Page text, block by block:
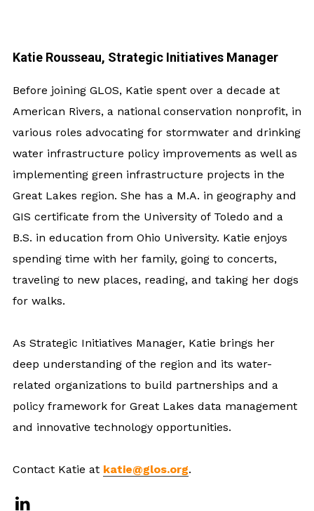
Katie Rousseau, Strategic Initiatives Manager
Before joining GLOS, Katie spent over a decade at
American Rivers, a national conservation nonprofit, in
various roles advocating for stormwater and drinking
water infrastructure policy improvements as well as
implementing green infrastructure projects in the
Great Lakes region. She has a M.A. in geography and
GIS certificate from the University of Toledo and a
B.S. in education from Ohio University. Katie enjoys
spending time with her family, going to concerts,
traveling to new places, reading, and taking her dogs
for walks.
As Strategic Initiatives Manager, Katie brings her
deep understanding of the region and its water-
related organizations to build partnerships and a
policy framework for Great Lakes data management
and innovative technology opportunities.
Contact Katie at katie@glos.org.